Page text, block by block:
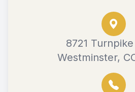
8721
Westminster,